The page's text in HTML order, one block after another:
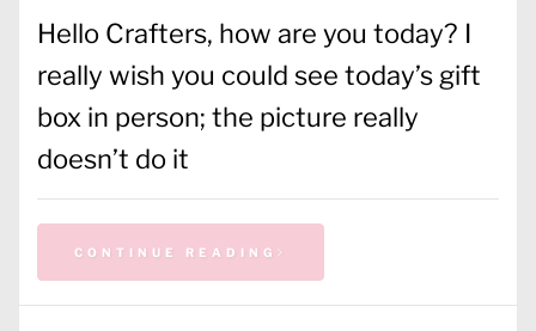
Hello Crafters, how are you today? I
really wish you could see today’s gift
box in person; the picture really
doesn’t do it
CONTINUE READING